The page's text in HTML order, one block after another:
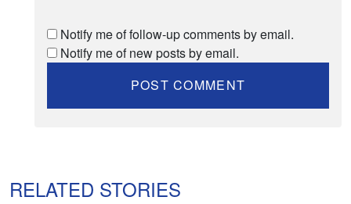
Notify me of follow-up comments by email.
Notify me of new posts by email.
RELATED STORIES